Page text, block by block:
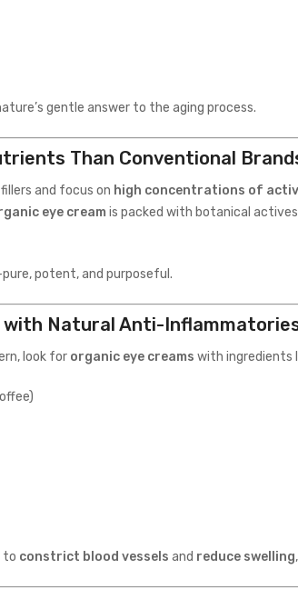
gentle answer to the aging process.
Than Conventional
and focus on high concentrations of
eye cream is packed with botanical
potent, and purposeful.
with Natural Anti-
look for organic eye creams with ingredients
to constrict blood vessels and reduce swelling